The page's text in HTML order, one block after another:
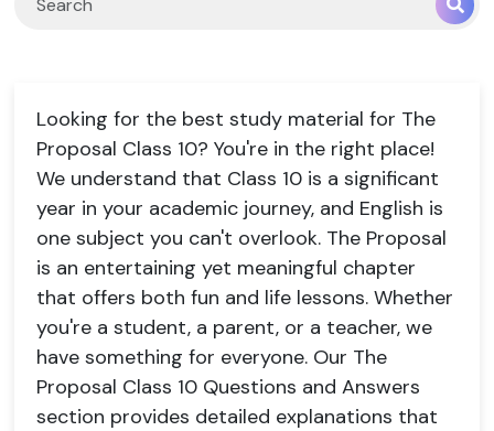
Looking for the best study material for The
Proposal Class 10? You're in the right place!
We understand that Class 10 is a significant
year in your academic journey, and English is
one subject you can't overlook. The Proposal
is an entertaining yet meaningful chapter
that offers both fun and life lessons. Whether
you're a student, a parent, or a teacher, we
have something for everyone. Our The
Proposal Class 10 Questions and Answers
section provides detailed explanations that